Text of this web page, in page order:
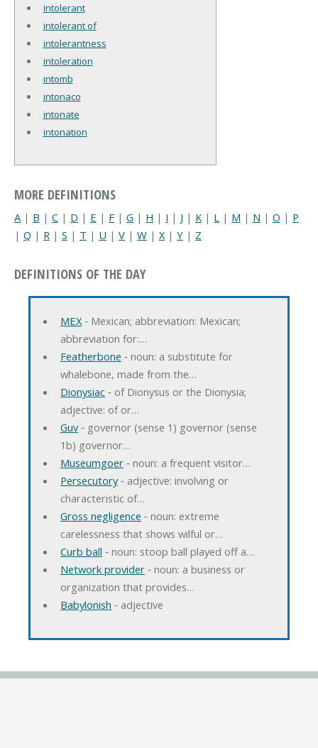
intolerant
intolerant of
intolerantness
intoleration
intomb
intonaco
intonate
intonation
MORE DEFINITIONS
A | B | C | D | E | F | G | H | I | J | K | L | M | N | O | P
| Q | R | S | T | U | V | W | X| Y | Z
DEFINITIONS OF THE DAY
MEX‐ Mexican; abbreviation: Mexican;
abbreviation for:…
Featherbone ‐ noun: a substitute for
whalebone, made from the…
Dionysiac‐ of Dionysus or the Dionysia;
adjective: of or…
Guv‐ governor (sense 1) governor (sense
1b) governor…
Museumgoer‐ noun: a frequent visitor…
Persecutory‐ adjective: involving or
characteristic of…
Gross negligence ‐ noun: extreme
carelessness that shows wilful or…
Curb ball ‐ noun: stoop ball played off a…
Network provider‐ noun: a business or
organization that provides…
Babylonish ‐ adjective